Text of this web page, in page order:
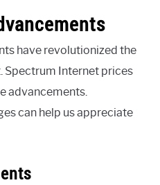
have revolutionized the
Spectrum Internet prices
advancements.
can help us appreciate